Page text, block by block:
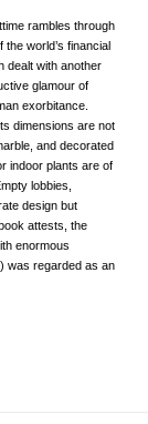
rambles through
world’s financial
dealt with another
glamour of
exorbitance.
dimensions are not
and decorated
indoor plants are of
lobbies,
design but
attests, the
enormous
was regarded as an